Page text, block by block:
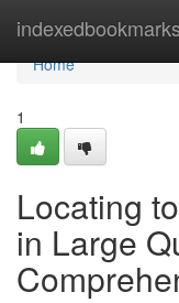
indexedbookmarks
Home
Home
1
Locating
in Large